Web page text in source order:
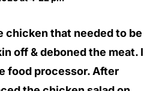
chicken that needed to be
off & deboned the meat. I
food processor. After